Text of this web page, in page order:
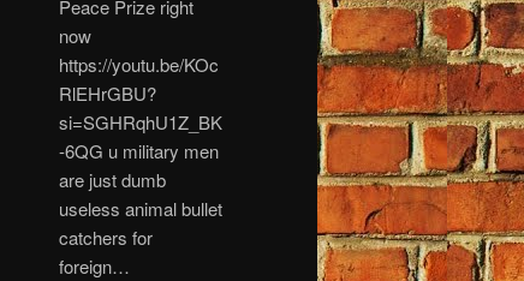
Peace Prize right
now
https://youtu.be/KOc
RlEHrGBU?
si=SGHRqhU1Z_BK
-6QG u military men
are just dumb
useless animal bullet
catchers for
foreign…